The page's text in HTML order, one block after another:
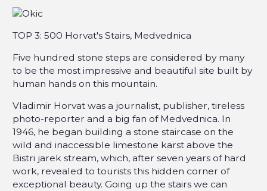
TOP 3: 500 Horvat's Stairs, Medvednica
Five hundred stone steps are considered by many
to be the most impressive and beautiful site built by
human hands on this mountain.
Vladimir Horvat was a journalist, publisher, tireless
photo-reporter and a big fan of Medvednica. In
1946, he began building a stone staircase on the
wild and inaccessible limestone karst above the
Bistri jarek stream, which, after seven years of hard
work, revealed to tourists this hidden corner of
exceptional beauty. Going up the stairs we can